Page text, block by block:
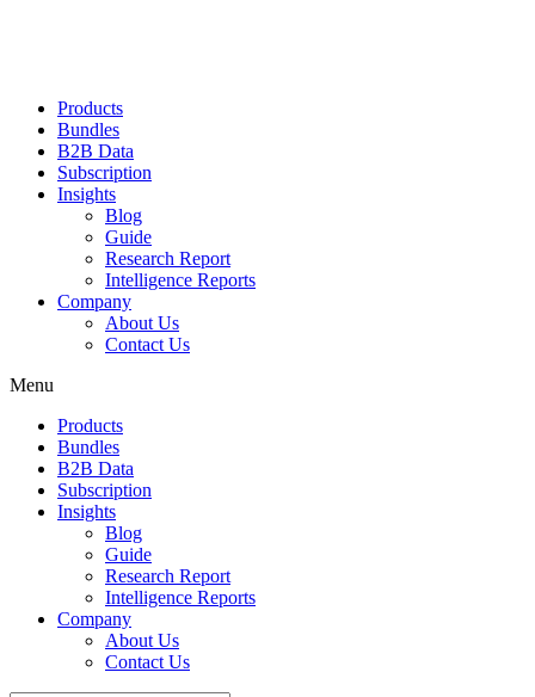
Products
Bundles
B2B Data
Subscription
Insights
Blog
Guide
Research Report
Intelligence Reports
Company
About Us
Contact Us
Menu
Products
Bundles
B2B Data
Subscription
Insights
Blog
Guide
Research Report
Intelligence Reports
Company
About Us
Contact Us